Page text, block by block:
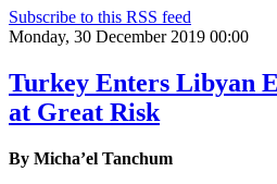
Subscribe to this RSS feed
Monday, 30 December 2019 00:00
Turkey Enters Libyan
at Great Risk
By Micha’el Tanchum